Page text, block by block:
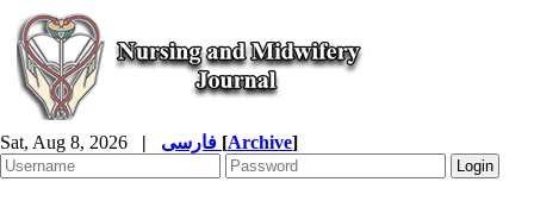
Sat, Aug 8, 2026 | [Archive]